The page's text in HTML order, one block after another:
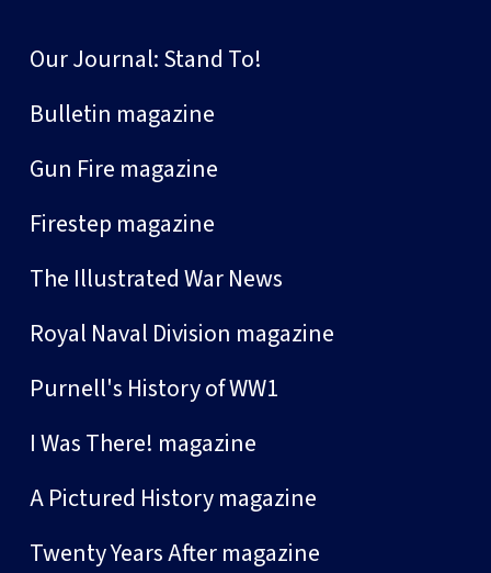
Our Journal: Stand To!
Bulletin magazine
Gun Fire magazine
Firestep magazine
The Illustrated War News
Royal Naval Division magazine
Purnell's History of WW1
I Was There! magazine
A Pictured History magazine
Twenty Years After magazine